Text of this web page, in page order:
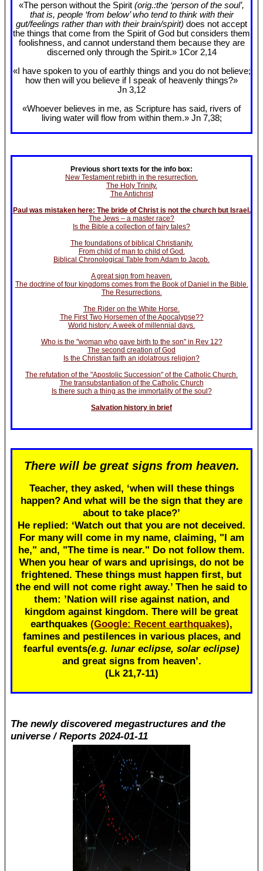
«The person without the Spirit (orig.:the ‘person of the soul’,
that is, people ‘from below’ who tend to think with their
gut/feelings rather than with their brain/spirit) does not accept
the things that come from the Spirit of God but considers them
foolishness, and cannot understand them because they are
discerned only through the Spirit.» 1Cor 2,14
«I have spoken to you of earthly things and you do not believe;
how then will you believe if I speak of heavenly things?»
Jn 3,12
«Whoever believes in me, as Scripture has said, rivers of
living water will flow from within them.» Jn 7,38;
Previous short texts for the info box:
New Testament rebirth in the resurrection.
The Holy Trinity.
The Antichrist
Paul was mistaken here: The bride of Christ is not the church but Israel.
The Jews – a master race?
Is the Bible a collection of fairy tales?
The foundations of biblical Christianity.
From child of man to child of God.
Biblical Chronological Table from Adam to Jacob.
A great sign from heaven.
The doctrine of four kingdoms comes from the Book of Daniel in the Bible.
The Resurrections.
The Rider on the White Horse.
The First Two Horsemen of the Apocalypse??
World history: A week of millennial days.
Who is the "woman who gave birth to the son" in Rev 12?
The second creation of God
Is the Christian faith an idolatrous religion?
The refutation of the "Apostolic Succession" of the Catholic Church.
The transubstantiation of the Catholic Church
Is there such a thing as the immortality of the soul?
Salvation history in brief
There will be great signs from heaven.
Teacher, they asked, ‘when will these things
happen? And what will be the sign that they are
about to take place?’
He replied: ‘Watch out that you are not deceived.
For many will come in my name, claiming, "I am
he," and, "The time is near." Do not follow them.
When you hear of wars and uprisings, do not be
frightened. These things must happen first, but
the end will not come right away.’ Then he said to
them: ’Nation will rise against nation, and
kingdom against kingdom. There will be great
earthquakes (Google: Recent earthquakes),
famines and pestilences in various places, and
fearful events(e.g. lunar eclipse, solar eclipse)
and great signs from heaven’.
(Lk 21,7-11)
The newly discovered megastructures and the
universe / Reports 2024-01-11